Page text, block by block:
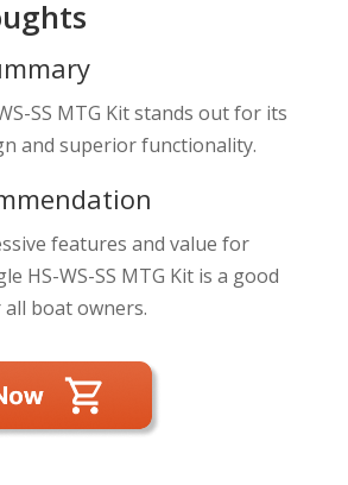
SS MTG Kit stands out for its
and superior functionality.
features and value for
HS-WS-SS MTG Kit is a good
boat owners.